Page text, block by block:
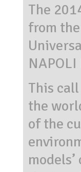
The
from
This
the
of the